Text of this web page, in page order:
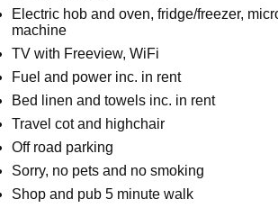
Electric hob and oven, fridge/freezer,
machine
TV with Freeview, WiFi
Fuel and power inc. in rent
Bed linen and towels inc. in rent
Travel cot and highchair
Off road parking
Sorry, no pets and no smoking
Shop and pub 5 minute walk